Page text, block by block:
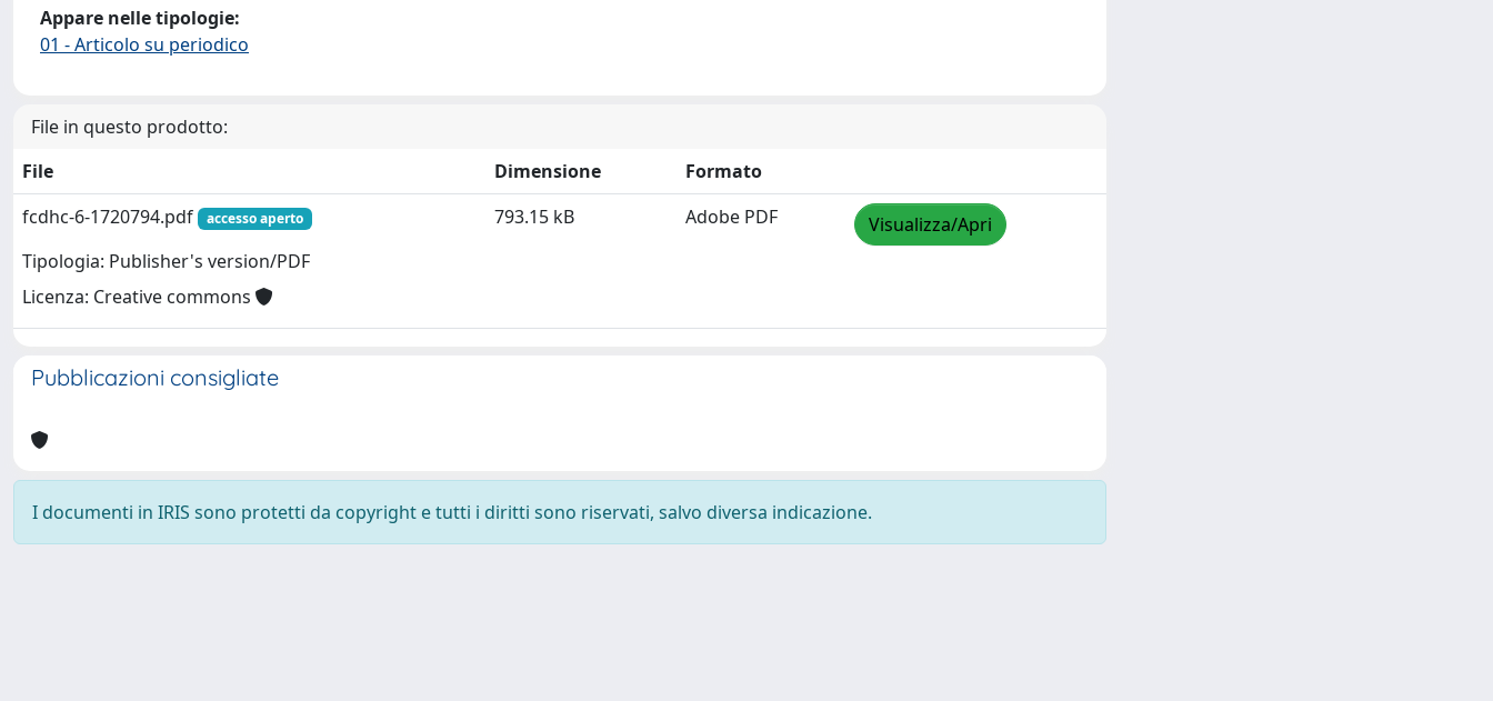
Appare nelle tipologie:
01 - Articolo su periodico
File in questo prodotto:
File
Dimensione
Formato
fcdhc-6-1720794.pdf
accesso aperto
Tipologia: Publisher's version/PDF
Licenza: Creative commons
793.15 kB Adobe PDF Visualizza/Apri
Pubblicazioni consigliate
I documenti in IRIS sono protetti da copyright e tutti i diritti sono riservati, salvo diversa indicazione.